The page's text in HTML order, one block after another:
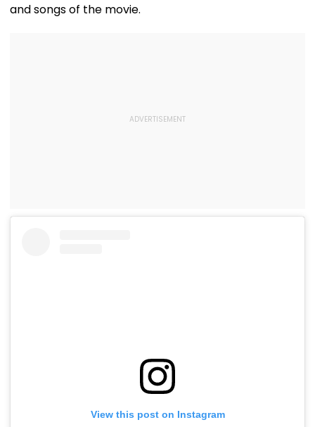
and songs of the movie.
View this post on Instagram